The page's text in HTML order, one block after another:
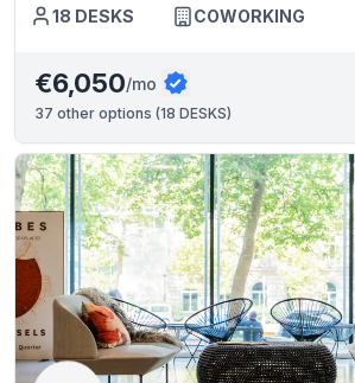
18 DESKS COWORKING
€6,050/mo
37 other options (18 DESKS)